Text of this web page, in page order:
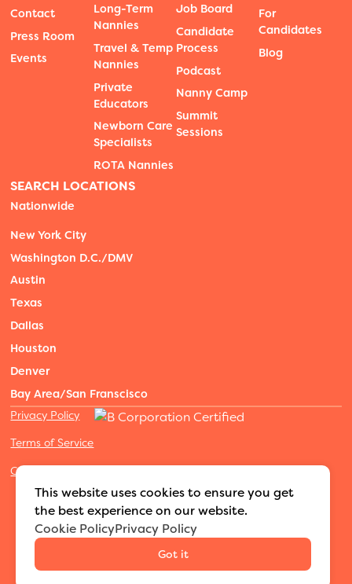
Contact
Press Room
Events
Long-Term
Nannies
Travel & Temp
Nannies
Private
Educators
Newborn Care
Specialists
ROTA Nannies
Job Board
Candidate
Process
Podcast
Nanny Camp
Summit
Sessions
For
Candidates
Blog
SEARCH LOCATIONS
Nationwide
New York City
Washington D.C./DMV
Austin
Texas
Dallas
Houston
Denver
Bay Area/San Franscisco
Privacy Policy
Terms of Service
Cookies Settings
©2026 Adventure Nannies | All rights reserved
Built byMODIPHY® WEB DESIGN
This website uses cookies to ensure you get
the best experience on our website.
Cookie PolicyPrivacy Policy
Got it